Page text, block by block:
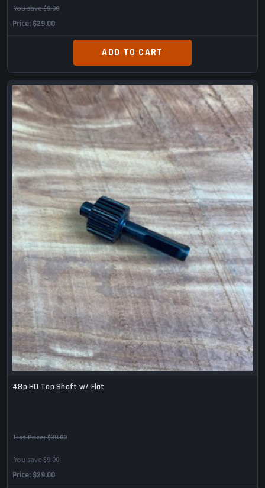
You save $9.00
Price $29.00
ADD TO CART
48p HD Top Shaft w/ Flat
List Price:$38.00
You save $9.00
Price $29.00